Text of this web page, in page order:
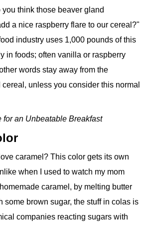
think those beaver gland
a nice raspberry flare to our cereal?"
industry uses 1,000 pounds of this
in foods; often vanilla or raspberry
words stay away from the
unless you consider this normal
for an Unbeatable Breakfast
caramel? This color gets its own
when I used to watch my mom
caramel, by melting butter
some brown sugar, the stuff in colas is
companies reacting sugars with